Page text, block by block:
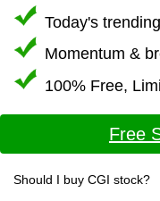
Today's
Momentum &
100% Free,
Free
Should I buy CGI stock?